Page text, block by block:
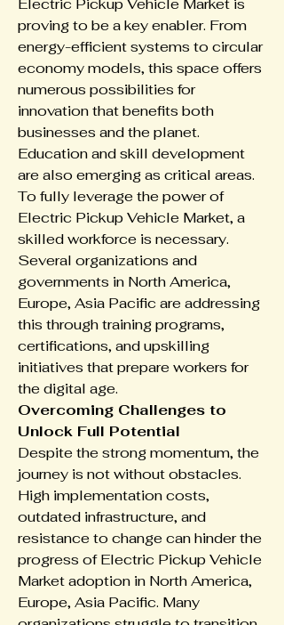
Electric Pickup Vehicle Market is
proving to be a key enabler. From
energy-efficient systems to circular
economy models, this space offers
numerous possibilities for
innovation that benefits both
businesses and the planet.
Education and skill development
are also emerging as critical areas.
To fully leverage the power of
Electric Pickup Vehicle Market, a
skilled workforce is necessary.
Several organizations and
governments in North America,
Europe, Asia Pacific are addressing
this through training programs,
certifications, and upskilling
initiatives that prepare workers for
the digital age.
Overcoming Challenges to
Unlock Full Potential
Despite the strong momentum, the
journey is not without obstacles.
High implementation costs,
outdated infrastructure, and
resistance to change can hinder the
progress of Electric Pickup Vehicle
Market adoption in North America,
Europe, Asia Pacific. Many